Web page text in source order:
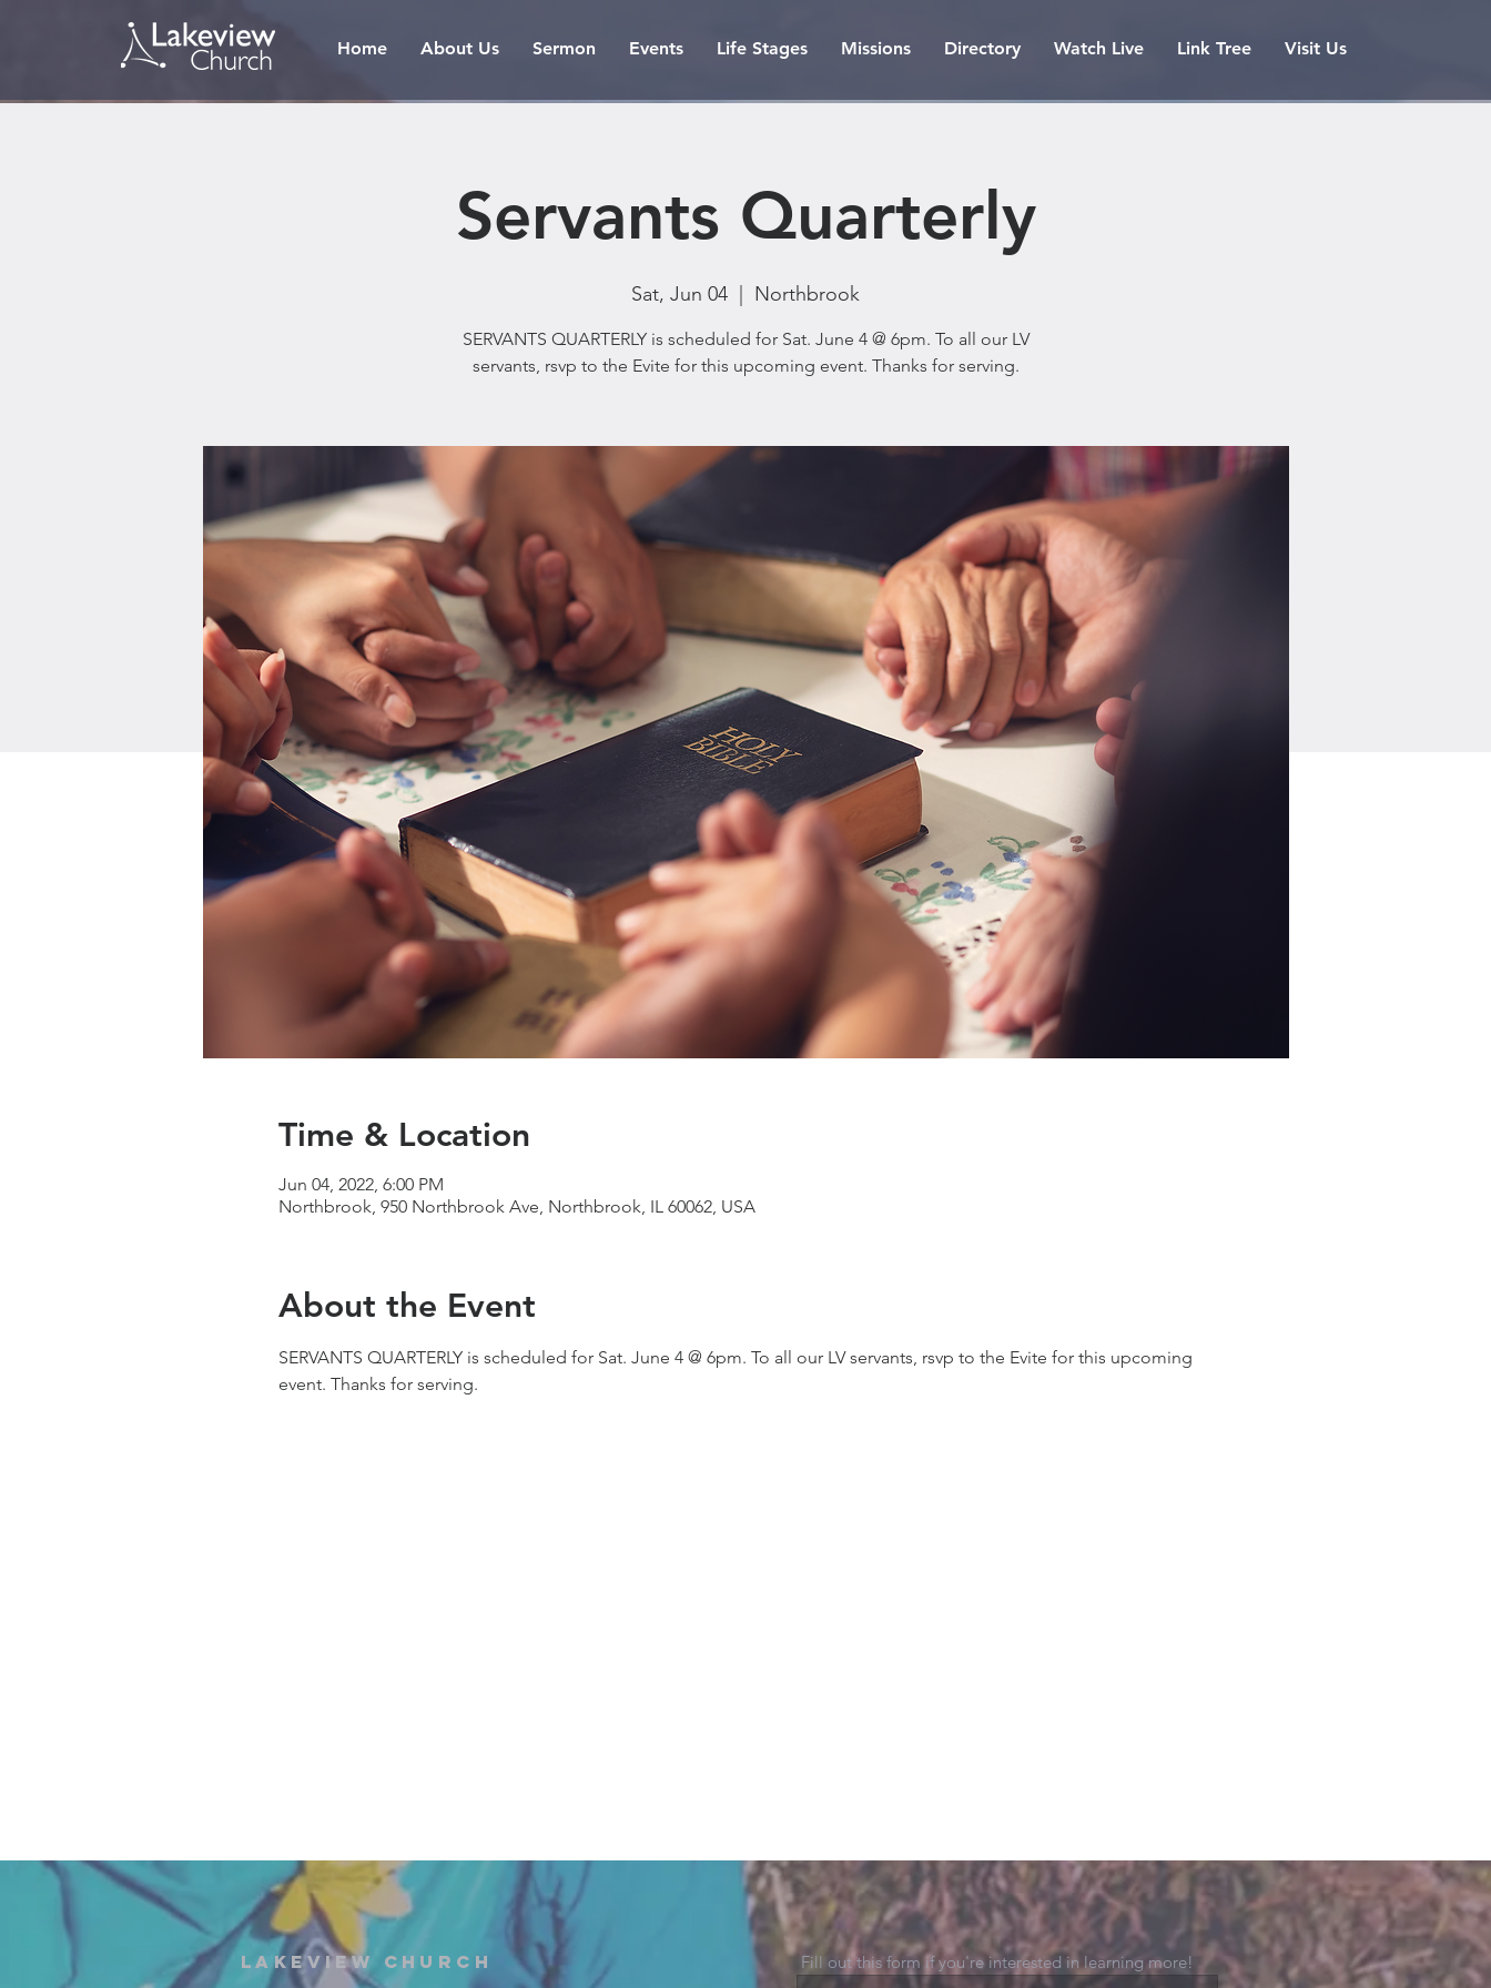
Home About Us Sermon Events Life Stages Missions Directory Watch Live Link Tree Visit Us
Servants Quarterly
Sat, Jun 04 Northbrook
SERVANTS QUARTERLY is scheduled for Sat. June 4 @ 6pm. To all our LV
servants, rsvp to the Evite for this upcoming event. Thanks for serving.
Time & Location
Jun 04, 2022, 6:00 PM
Northbrook, 950 Northbrook Ave, Northbrook, IL 60062, USA
About the Event
SERVANTS QUARTERLY is scheduled for Sat. June 4 @ 6pm. To all our LV servants, rsvp to the Evite for this upcoming
event. Thanks for serving.
Lakeview Church Fill out this form if you're interested in learning more!